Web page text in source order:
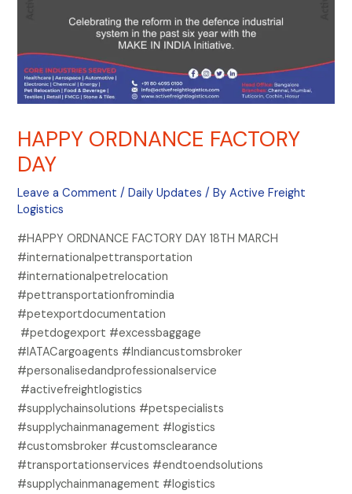
HAPPY ORDNANCE FACTORY
DAY
Leave a Comment /Daily Updates / ByActive Freight
Logistics
#HAPPY ORDNANCE FACTORY DAY 18TH MARCH
#internationalpettransportation
#internationalpetrelocation
#pettransportationfromindia
#petexportdocumentation
#petdogexport #excessbaggage
#IATACargoagents #Indiancustomsbroker
#personalisedandprofessionalservice
#activefreightlogistics
#supplychainsolutions #petspecialists
#supplychainmanagement #logistics
#customsbroker #customsclearance
#transportationservices #endtoendsolutions
#supplychainmanagement #logistics